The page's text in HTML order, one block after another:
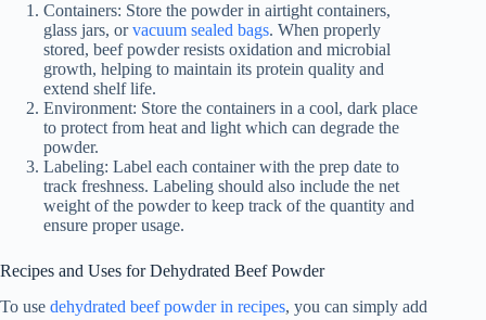
Containers: Store the powder in airtight containers,
glass jars, orvacuum sealed bags. When properly
stored, beef powder resists oxidation and microbial
growth, helping to maintain its protein quality and
extend shelf life.
Environment: Store the containers in a cool, dark place
to protect from heat and light which can degrade the
powder.
Labeling: Label each container with the prep date to
track freshness. Labeling should also include the net
weight of the powder to keep track of the quantity and
ensure proper usage.
Recipes and Uses for Dehydrated Beef Powder
To use dehydrated beef powder in recipes, you can simply add